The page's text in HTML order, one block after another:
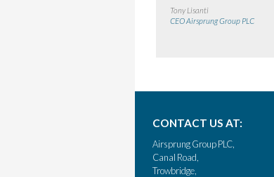
Tony Lisanti
CEO Airsprung Group PLC
CONTACT US AT:
Airsprung Group PLC,
Canal Road,
Trowbridge,